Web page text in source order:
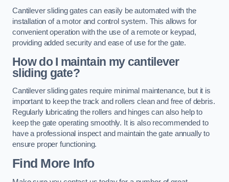
Cantilever sliding gates can easily be automated with the
installation of a motor and control system. This allows for
convenient operation with the use of a remote or keypad,
providing added security and ease of use for the gate.
How do I maintain my cantilever
sliding gate?
Cantilever sliding gates require minimal maintenance, but it is
important to keep the track and rollers clean and free of debris.
Regularly lubricating the rollers and hinges can also help to
keep the gate operating smoothly. It is also recommended to
have a professional inspect and maintain the gate annually to
ensure proper functioning.
Find More Info